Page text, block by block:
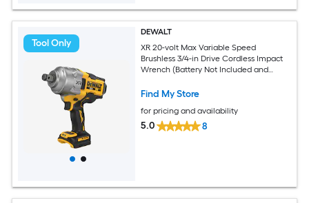
Tool Only
DEWALT
XR 20-volt Max Variable Speed
Brushless 3/4-in Drive Cordless Impact
Wrench (Battery Not Included and
Find My Store
for pricing and availability
5.0 8